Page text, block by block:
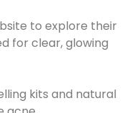
to explore their
for clear, glowing
kits and natural